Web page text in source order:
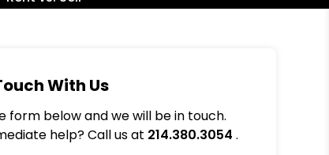
With Us
form below and we will be in touch.
help? Call us at 214.380.3054 .